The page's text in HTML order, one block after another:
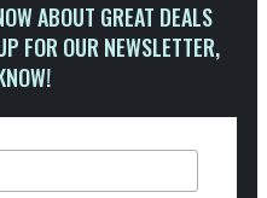
ABOUT GREAT DEALS
FOR OUR NEWSLETTER,